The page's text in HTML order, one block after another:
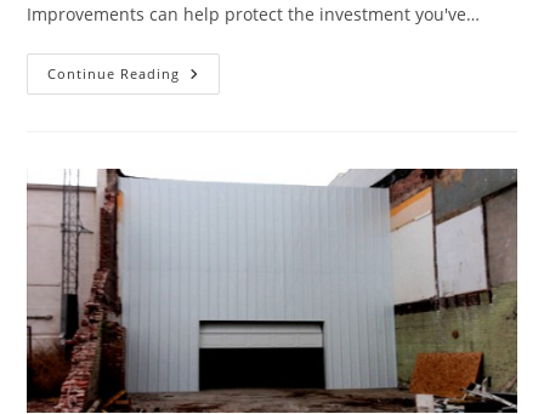
Improvements can help protect the investment you've…
Continue Reading Upgrade
The
With
Seamless